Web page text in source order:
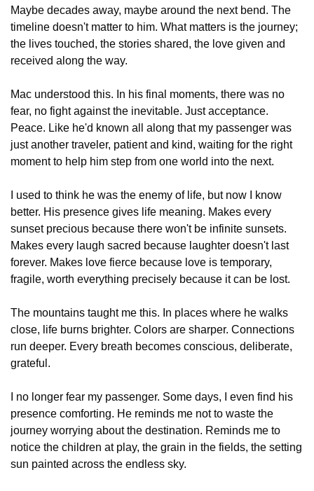
Maybe decades away, maybe around the next bend. The
timeline doesn't matter to him. What matters is the journey;
the lives touched, the stories shared, the love given and
received along the way.
Mac understood this. In his final moments, there was no
fear, no fight against the inevitable. Just acceptance.
Peace. Like he'd known all along that my passenger was
just another traveler, patient and kind, waiting for the right
moment to help him step from one world into the next.
I used to think he was the enemy of life, but now I know
better. His presence gives life meaning. Makes every
sunset precious because there won't be infinite sunsets.
Makes every laugh sacred because laughter doesn't last
forever. Makes love fierce because love is temporary,
fragile, worth everything precisely because it can be lost.
The mountains taught me this. In places where he walks
close, life burns brighter. Colors are sharper. Connections
run deeper. Every breath becomes conscious, deliberate,
grateful.
I no longer fear my passenger. Some days, I even find his
presence comforting. He reminds me not to waste the
journey worrying about the destination. Reminds me to
notice the children at play, the grain in the fields, the setting
sun painted across the endless sky.